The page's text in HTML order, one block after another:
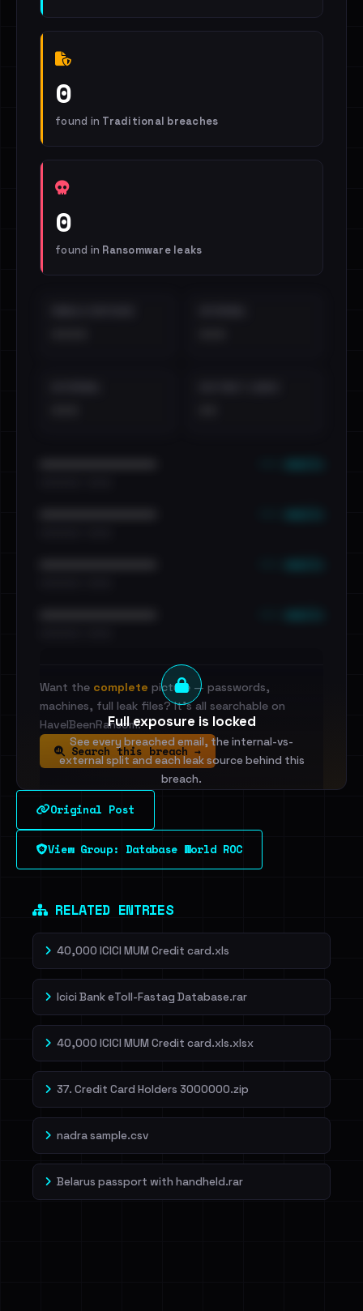
0
found in Traditional breaches
0
found in Ransomware leaks
Full exposure is locked
See every breached email, the internal-vs-
external split and each leak source behind this
breach.
Sign in to unlock
Dig deeper on HaveIBeenRansom →
Want the complete picture — passwords,
machines, full leak files? It's all searchable on
HaveIBeenRansom.
Search this breach →
Original Post
View Group: Database World ROC
RELATED ENTRIES
40,000 ICICI MUM Credit card.xls
Icici Bank eToll-Fastag Database.rar
40,000 ICICI MUM Credit card.xls.xlsx
37. Credit Card Holders 3000000.zip
nadra sample.csv
Belarus passport with handheld.rar